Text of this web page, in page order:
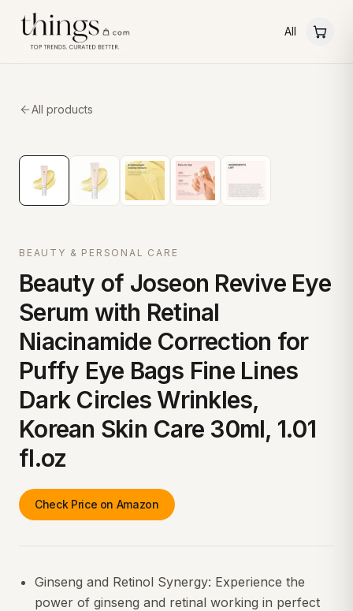
All
All products
BEAUTY & PERSONAL CARE
Beauty of Joseon Revive Eye
Serum with Retinal
Niacinamide Correction for
Puffy Eye Bags Fine Lines
Dark Circles Wrinkles,
Korean Skin Care 30ml, 1.01
fl.oz
Check Price on Amazon
Ginseng and Retinol Synergy: Experience the
power of ginseng and retinal working in perfect